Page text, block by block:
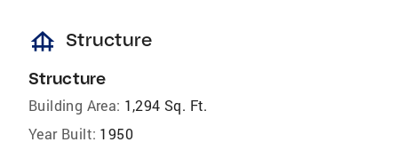
foundation Structure
Structure
Building Area: 1,294 Sq. Ft.
Year Built: 1950